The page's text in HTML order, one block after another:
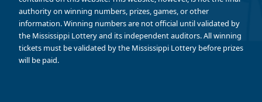
authority on winning numbers, prizes, games, or other
information. Winning numbers are not official until validated by
the Mississippi Lottery and its independent auditors. All winning
tickets must be validated by the Mississippi Lottery before prizes
will be paid.